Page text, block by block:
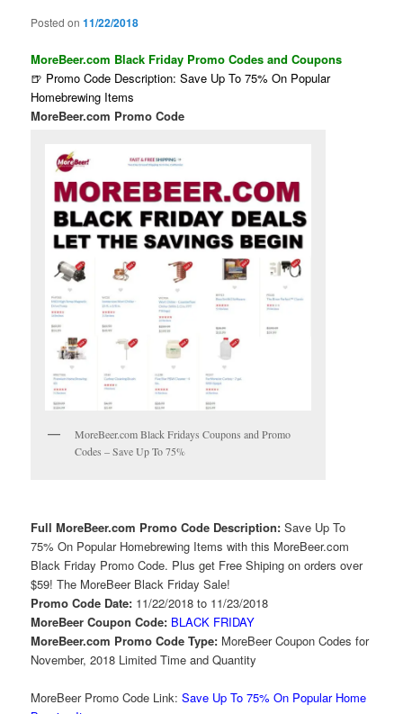
Posted on11/22/2018
MoreBeer.com Black Friday Promo Codes and Coupons
🍺 Promo Code Description: Save Up To 75% On Popular
Homebrewing Items
MoreBeer.com Promo Code
MoreBeer.com Black Fridays Coupons and Promo
Codes – Save Up To 75%
Full MoreBeer.com Promo Code Description:Save Up To
75% On Popular Homebrewing Items with this MoreBeer.com
Black Friday Promo Code. Plus get Free Shiping on orders over
$59! The MoreBeer Black Friday Sale!
Promo Code Date: 11/22/2018 to 11/23/2018
MoreBeer Coupon Code: BLACK FRIDAY
MoreBeer.com Promo Code Type: MoreBeer Coupon Codes for
November, 2018 Limited Time and Quantity
MoreBeer Promo Code Link: Save Up To 75% On Popular Home